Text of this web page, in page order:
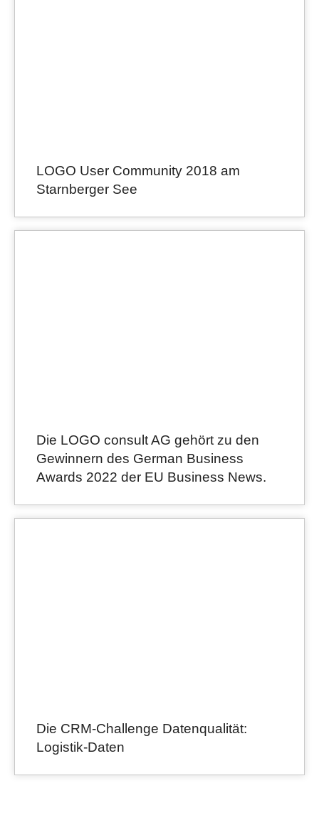
LOGO User Community 2018 am
Starnberger See
Die LOGO consult AG gehört zu den
Gewinnern des German Business
Awards 2022 der EU Business News.
Die CRM-Challenge Datenqualität:
Logistik-Daten